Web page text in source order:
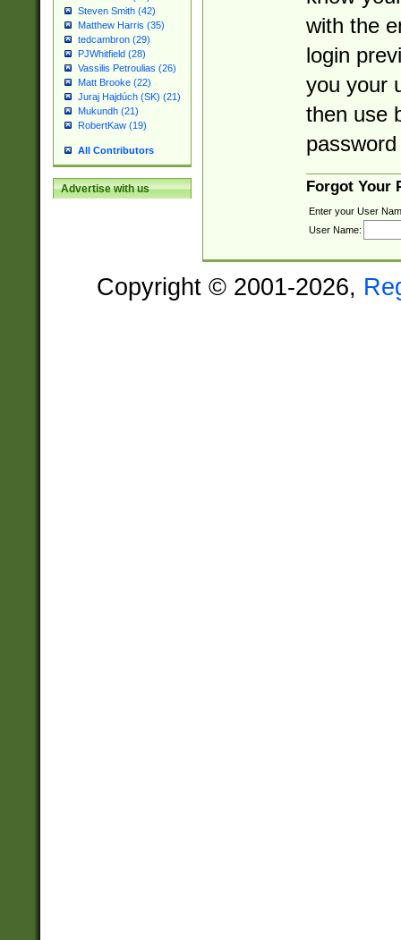
Steven Smith (42)
Matthew Harris (35)
tedcambron (29)
PJWhitfield (28)
Vassilis Petroulias (26)
Matt Brooke (22)
Juraj Hajdúch (SK) (21)
Mukundh (21)
RobertKaw (19)
All Contributors
Advertise with us
with the
login
you your
then use
Forgot Your
Enter your User
User Name:
Copyright © 2001-2026,